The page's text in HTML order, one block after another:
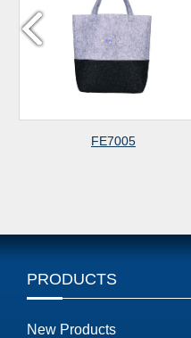
PRODUCTS
New Products